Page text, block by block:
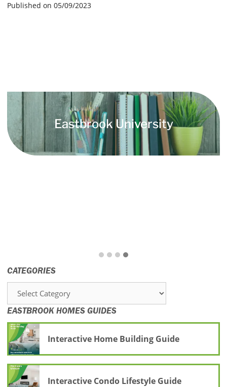
Published on 05/09/2023
Eastbrook University
CATEGORIES
Categories
EASTBROOK HOMES GUIDES
Interactive Home Building Guide
Interactive Condo Lifestyle Guide